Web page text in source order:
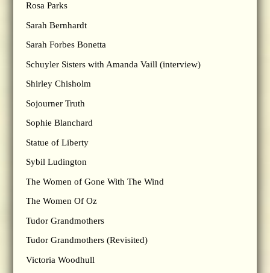
Rosa Parks
Sarah Bernhardt
Sarah Forbes Bonetta
Schuyler Sisters with Amanda Vaill (interview)
Shirley Chisholm
Sojourner Truth
Sophie Blanchard
Statue of Liberty
Sybil Ludington
The Women of Gone With The Wind
The Women Of Oz
Tudor Grandmothers
Tudor Grandmothers (Revisited)
Victoria Woodhull